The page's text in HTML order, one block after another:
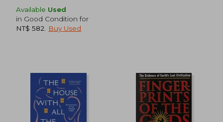
Available Used
in Good Condition for
NT$ 582
Buy Used